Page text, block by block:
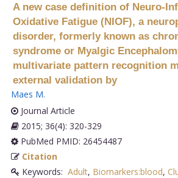
A new case definition of Neuro-
Oxidative Fatigue (NIOF), a
disorder, formerly known as
syndrome or Myalgic
multivariate pattern recognition
external validation by
Maes M.
Journal Article
2015; 36(4): 320-329
PubMed PMID: 26454487
Citation
Keywords: Adult, Biomarkers:blood,